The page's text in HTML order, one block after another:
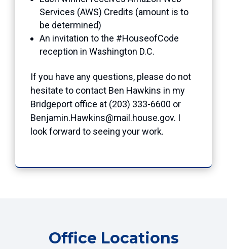
Services (AWS) Credits (amount is to
be determined)
An invitation to the #HouseofCode
reception in Washington D.C.
If you have any questions, please do not
hesitate to contact Ben Hawkins in my
Bridgeport office at (203) 333-6600 or
Benjamin.Hawkins@mail.house.gov. I
look forward to seeing your work.
Office Locations